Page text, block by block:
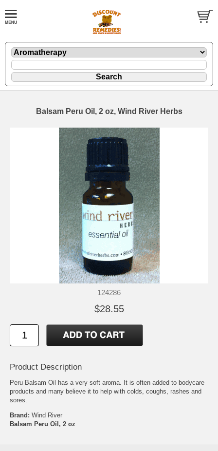
Balsam Peru Oil, 2 oz, Wind River Herbs
124286
$28.55
Product Description
Peru Balsam Oil has a very soft aroma. It is often added to bodycare
products and many believe it to help with colds, coughs, rashes and
sores.
Brand: Wind River
Balsam Peru Oil, 2 oz